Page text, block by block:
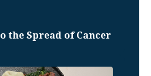
the Spread of Cancer